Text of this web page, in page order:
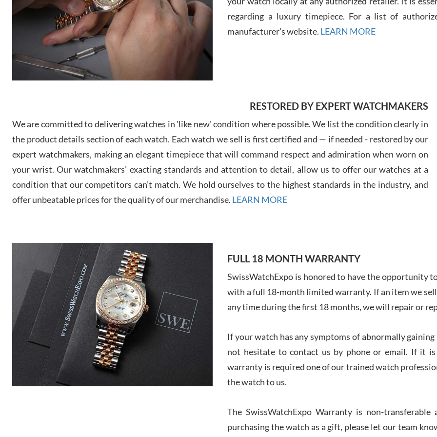
7/29/
7/
regarding a luxury timepiece. For a list of
manufacturer's website. LEARN MORE
RESTORED BY EXPERT WATCHMAKERS
We are committed to delivering watches in 'like new' condition where possible. We list the condition clearly in
the product details section of each watch. Each watch we sell is first certified and — if needed - restored by our
expert watchmakers, making an elegant timepiece that will command respect and admiration when worn on
your wrist. Our watchmakers’ exacting standards and attention to detail, allow us to offer our watches at a
condition that our competitors can’t match. We hold ourselves to the highest standards in the industry, and
offer unbeatable prices for the quality of our merchandise. LEARN MORE
FULL 18 MONTH WARRANTY
SwissWatchExpo is honored to have the opportunity
with a full 18-month limited warranty. If an item we
any time during the first 18 months, we will repair or
If your watch has any symptoms of abnormally
not hesitate to contact us by phone or email. If it
warranty is required one of our trained watch
the watch to us.
The SwissWatchExpo Warranty is non-
purchasing the watch as a gift, please let our team